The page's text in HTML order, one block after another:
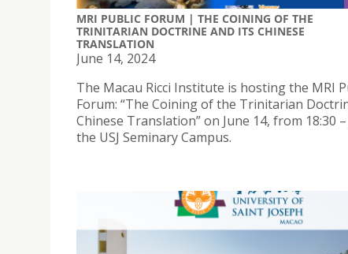
MRI PUBLIC FORUM | THE COINING OF THE
TRINITARIAN DOCTRINE AND ITS CHINESE
TRANSLATION
June 14, 2024
The Macau Ricci Institute is hosting the MRI
Forum: “The Coining of the Trinitarian
Chinese Translation” on June 14, from 18:30 –
the USJ Seminary Campus.